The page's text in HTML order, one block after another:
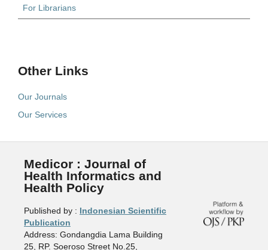
For Librarians
Other Links
Our Journals
Our Services
Medicor : Journal of
Health Informatics and
Health Policy
Published by : Indonesian Scientific
Publication
Address: Gondangdia Lama Building
25, RP. Soeroso Street No.25,